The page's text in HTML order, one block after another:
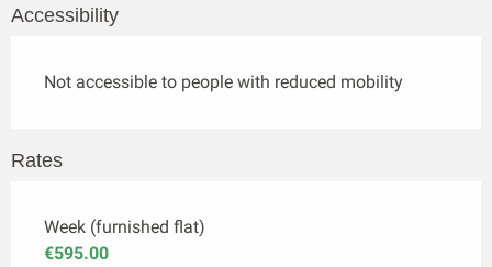
Accessibility
Not accessible to people with reduced mobility
Rates
Week (furnished flat)
€595.00